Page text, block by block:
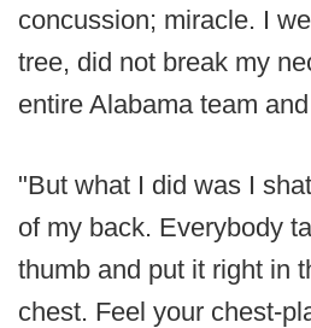
concussion; miracle. I
tree, did not break my
entire Alabama team
"But what I did was I
of my back. Everybody
thumb and put it right in
chest. Feel your chest-